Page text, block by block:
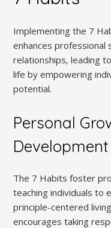
Implementing the 7
enhances professional
relationships‚ leading
life by empowering
potential.
Personal
Development
The 7 Habits foster
teaching individuals to
principle-centered
encourages taking